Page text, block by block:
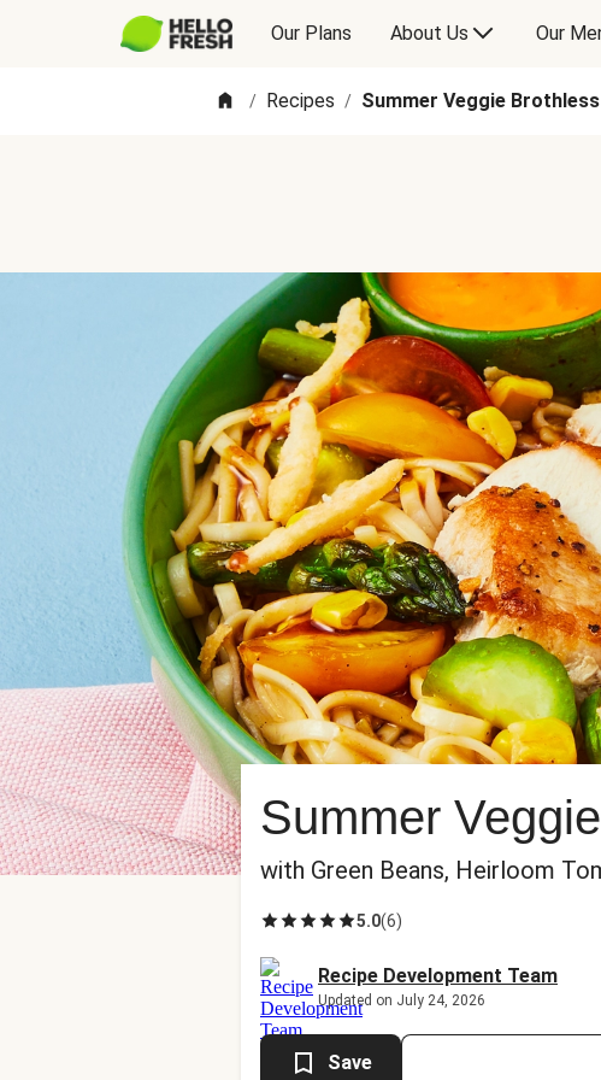
Our Plans About Us Our
/ Recipes / Summer Veggie
Summer
with Green Beans, Heirloom
5.0(6)
Recipe Development Team
Updated on July 24, 2026
Save